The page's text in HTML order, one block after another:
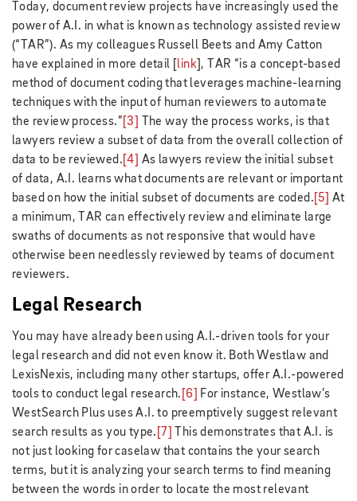
Today, document review projects have increasingly used the
power of A.I. in what is known as technology assisted review
(“TAR”). As my colleagues Russell Beets and Amy Catton
have explained in more detail [ link ], TAR “is a concept-based
method of document coding that leverages machine-learning
techniques with the input of human reviewers to automate
the review process.” [3]
The way the process works, is that
lawyers review a subset of data from the overall collection of
data to be reviewed. [4]
As lawyers review the initial subset
of data, A.I. learns what documents are relevant or important
based on how the initial subset of documents are coded. [5]
At
a minimum, TAR can effectively review and eliminate large
swaths of documents as not responsive that would have
otherwise been needlessly reviewed by teams of document
reviewers.
Legal Research
You may have already been using A.I.-driven tools for your
legal research and did not even know it. Both Westlaw and
LexisNexis, including many other startups, offer A.I.-powered
tools to conduct legal research. [6]
For instance, Westlaw’s
WestSearch Plus uses A.I. to preemptively suggest relevant
search results as you type. [7]
This demonstrates that A.I. is
not just looking for caselaw that contains the your search
terms, but it is analyzing your search terms to find meaning
between the words in order to locate the most relevant